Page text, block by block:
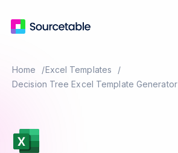
Home
Excel Templates
Decision Tree Excel Template Generator